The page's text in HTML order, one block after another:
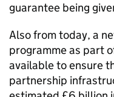
guarantee being
Also from today, a
programme as part
available to ensure
partnership